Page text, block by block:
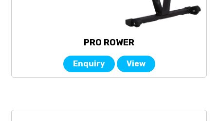
PRO ROWER
Enquiry View